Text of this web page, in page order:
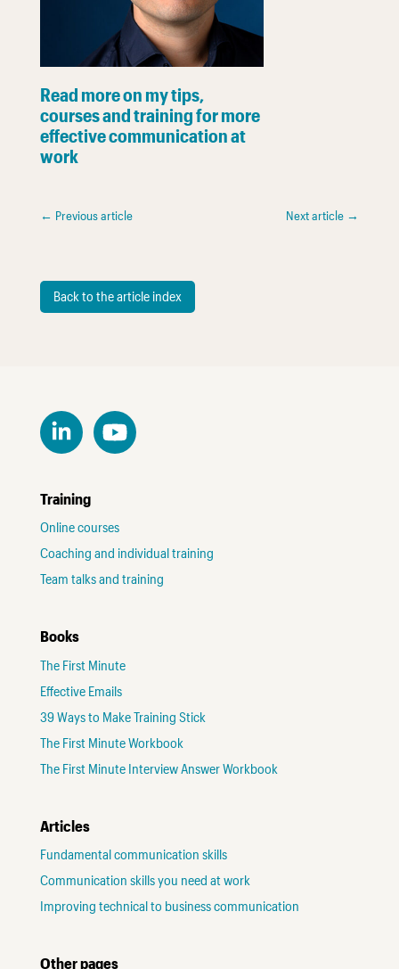
Read more on my tips,
courses and training for more
effective communication at
work
← Previous article Next article →
Back to the article index
Training
Online courses
Coaching and individual training
Team talks and training
Books
The First Minute
Effective Emails
39 Ways to Make Training Stick
The First Minute Workbook
The First Minute Interview Answer Workbook
Articles
Fundamental communication skills
Communication skills you need at work
Improving technical to business communication
Other pages